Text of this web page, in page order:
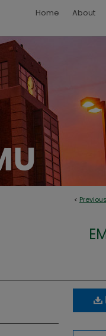
Home About
< Previous